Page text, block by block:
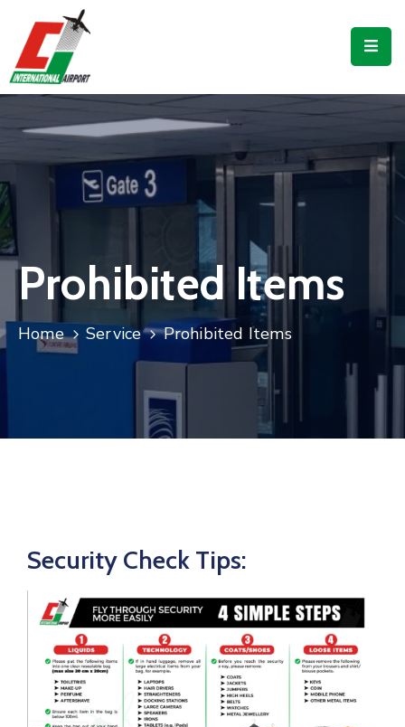
Flights
Guide
Business
CJIA
Prohibited Items
Home Service Prohibited Items
Security Check Tips: